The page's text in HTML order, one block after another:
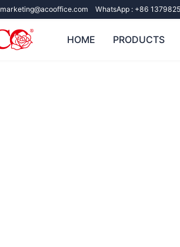
marketing@acooffice.com WhatsApp : +86
HOME PRODUCTS